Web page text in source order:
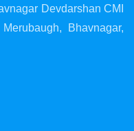
Devdarshan CMI
Bhavnagar,